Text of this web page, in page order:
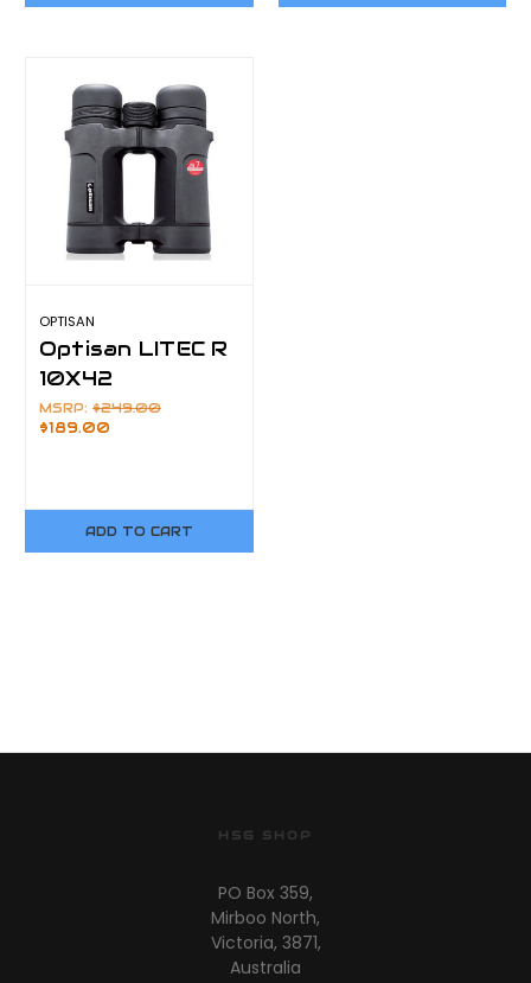
OPTISAN
Optisan LITEC R
10X42
MSRP: $249.00
$189.00
ADD TO CART
HSG SHOP
PO Box 359,
Mirboo North,
Victoria, 3871,
Australia